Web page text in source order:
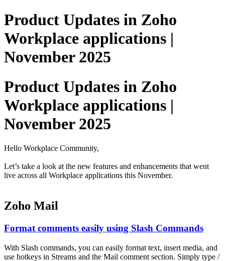
Product Updates in Zoho
Workplace applications |
November 2025
Product Updates in Zoho
Workplace applications |
November 2025
Hello Workplace Community,
Let’s take a look at the new features and enhancements that went
live across all Workplace applications this November.
Zoho Mail
Format comments easily using Slash Commands
With Slash commands, you can easily format text, insert media, and
use hotkeys in Streams and the Mail comment section. Simply type /